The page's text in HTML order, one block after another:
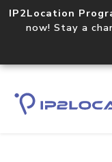
IP2Location
now! Stay a